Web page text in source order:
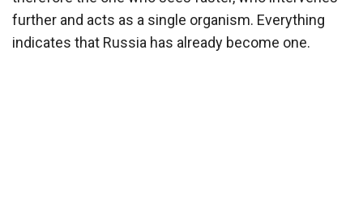
further and acts as a single organism. Everything
indicates that Russia has already become one.